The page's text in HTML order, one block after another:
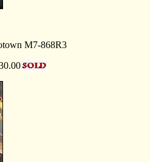
M7-868R3